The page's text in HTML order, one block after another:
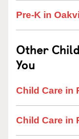
Pre-K in
Other
You
Child Care in
Child Care in